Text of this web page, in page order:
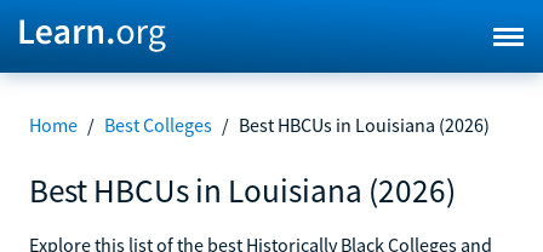
Home / Best Colleges / Best HBCUs in Louisiana (2026)
Best HBCUs in Louisiana (2026)
Explore this list of the best Historically Black Colleges and